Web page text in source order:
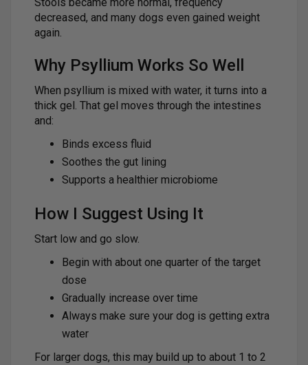
Stools became more normal, frequency
decreased, and many dogs even gained weight
again.
Why Psyllium Works So Well
When psyllium is mixed with water, it turns into a
thick gel. That gel moves through the intestines
and:
Binds excess fluid
Soothes the gut lining
Supports a healthier microbiome
How I Suggest Using It
Start low and go slow.
Begin with about one quarter of the target
dose
Gradually increase over time
Always make sure your dog is getting extra
water
For larger dogs, this may build up to about 1 to 2